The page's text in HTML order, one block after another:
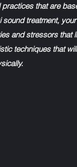
that are
sound treatment, your
and stressors that
techniques that will